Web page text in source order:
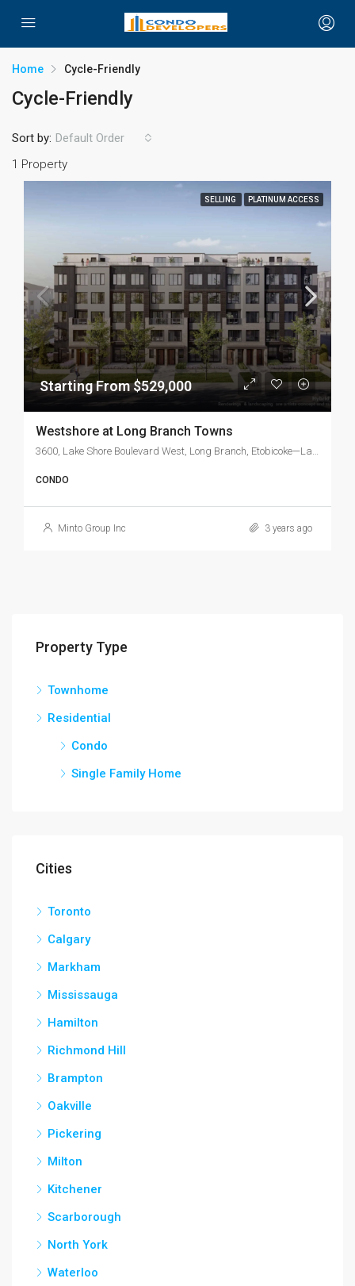
Home Cycle-Friendly
Cycle-Friendly
1 Property
Sort by: Default Order
SELLING PLATINUM ACCESS
Starting From $529,000
Westshore at Long Branch Towns
3600, Lake Shore Boulevard West, Long Branch, Etobicoke—Lakeshore, Etobicoke, Toronto, Golden Horseshoe, Ontario, M8W 1P7, Canada
CONDO
Minto Group Inc 3 years ago
Property Type
Townhome
Residential
Condo
Single Family Home
Cities
Toronto
Calgary
Markham
Mississauga
Hamilton
Richmond Hill
Brampton
Oakville
Pickering
Milton
Kitchener
Scarborough
North York
Waterloo